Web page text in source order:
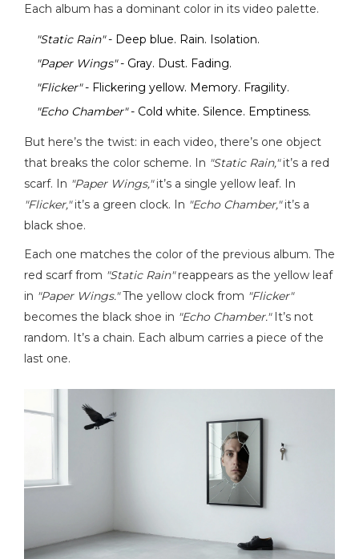
Each album has a dominant color in its video palette.
"Static Rain"- Deep blue. Rain. Isolation.
"Paper Wings"- Gray. Dust. Fading.
"Flicker"- Flickering yellow. Memory. Fragility.
"Echo Chamber"- Cold white. Silence. Emptiness.
But here’s the twist: in each video, there’s one object
that breaks the color scheme. In "Static Rain,"it’s a red
scarf. In "Paper Wings,"it’s a single yellow leaf. In
"Flicker,"it’s a green clock. In "Echo Chamber,"it’s a
black shoe.
Each one matches the color of the previous album. The
red scarf from "Static Rain"reappears as the yellow leaf
in "Paper Wings."The yellow clock from "Flicker"
becomes the black shoe in "Echo Chamber."It’s not
random. It’s a chain. Each album carries a piece of the
last one.